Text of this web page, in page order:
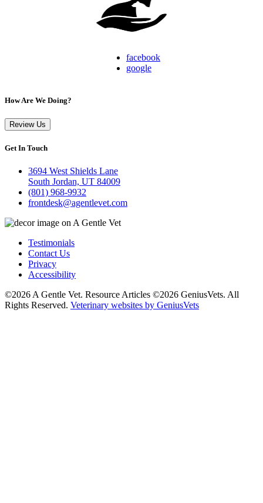
facebook
google
How Are We Doing?
Review Us
Get In Touch
3694 West Shields Lane
South Jordan, UT 84009
(801) 968-9932
frontdesk@agentlevet.com
Testimonials
Contact Us
Privacy
Accessibility
©2026 A Gentle Vet. Resource Articles ©2026 GeniusVets. All
Rights Reserved. Veterinary websites by GeniusVets